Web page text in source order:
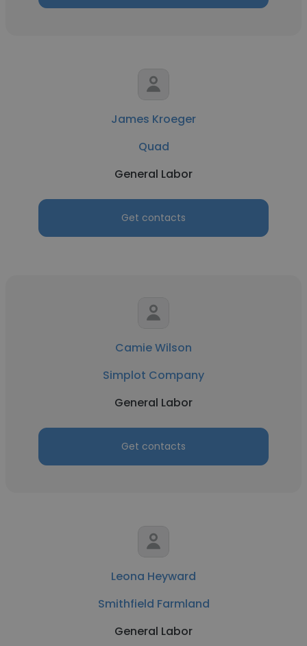
James Kroeger
Quad
General Labor
Get contacts
Camie Wilson
Simplot Company
General Labor
Get contacts
Leona Heyward
Smithfield Farmland
General Labor